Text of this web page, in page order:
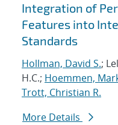
Integration of
Features into
Standards
Hollman, David S.;
H.C.; Hoemmen,
Trott, Christian R.
More Details